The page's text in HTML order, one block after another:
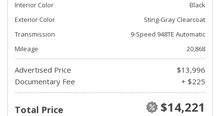
Interior Color
Black
Exterior Color
Sting-Gray Clearcoat
Transmission
9-Speed 948TE Automatic
Mileage
20,868
Advertised Price
$13,996
Documentary Fee
+ $225
Total Price $14,221